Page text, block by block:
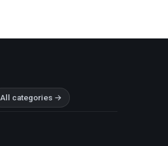
All categories →